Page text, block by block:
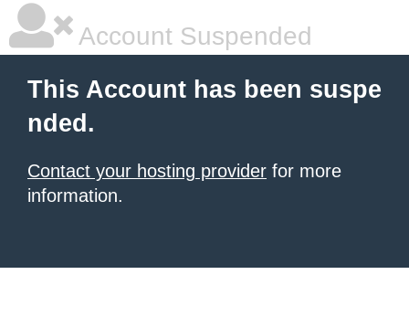
Account Suspended
This Account has been suspe
nded.
Contact your hosting provider for more
information.